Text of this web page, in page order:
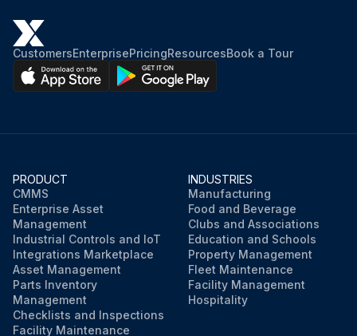
CustomersEnterprisePricingResourcesBook a Tour
PRODUCT
CMMS
Enterprise Asset
Management
Industrial Controls and IoT
Integrations Marketplace
Asset Management
Parts Inventory
Management
Checklists and Inspections
Facility Maintenance
INDUSTRIES
Manufacturing
Food and Beverage
Clubs and Associations
Education and Schools
Property Management
Fleet Maintenance
Facility Management
Hospitality